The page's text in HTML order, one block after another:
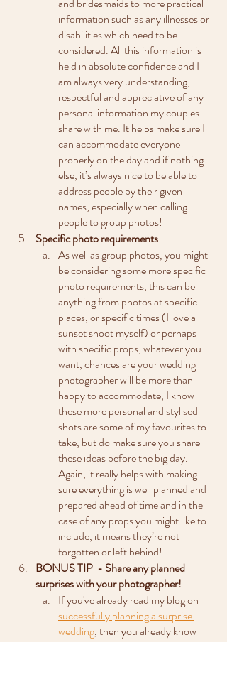
information such as any illnesses or
disabilities which need to be
considered. All this information is
held in absolute confidence and I
am always very understanding,
respectful and appreciative of any
personal information my couples
share with me. It helps make sure I
can accommodate everyone
properly on the day and if nothing
else, it’s always nice to be able to
address people by their given
names, especially when calling
people to group photos!
Specific photo requirements
As well as group photos, you might
be considering some more specific
photo requirements, this can be
anything from photos at specific
places, or specific times (I love a
sunset shoot myself) or perhaps
with specific props, whatever you
want, chances are your wedding
photographer will be more than
happy to accommodate, I know
these more personal and stylised
shots are some of my favourites to
take, but do make sure you share
these ideas before the big day.
Again, it really helps with making
sure everything is well planned and
prepared ahead of time and in the
case of any props you might like to
include, it means they’re not
forgotten or left behind!
BONUS TIP  - Share any planned
surprises with your photographer!
If you've already read my blog on
successfully planning a surprise
wedding, then you already know
how important it is to let your